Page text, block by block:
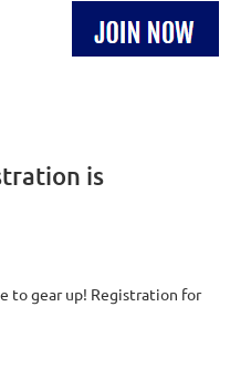
is
to gear up! Registration for